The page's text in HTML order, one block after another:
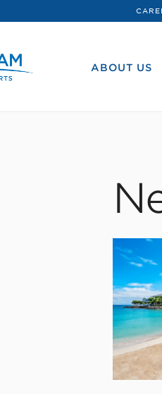
ABOUT US